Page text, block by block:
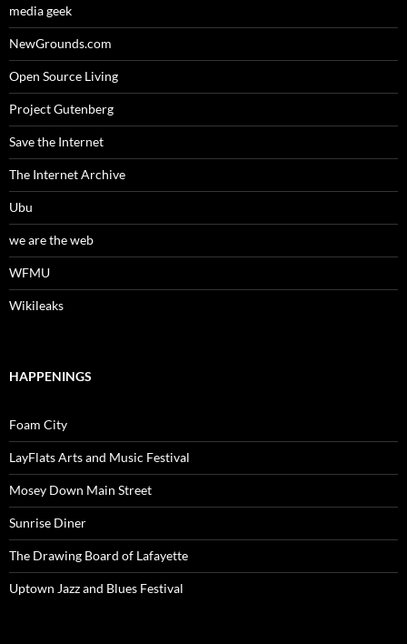
media geek
NewGrounds.com
Open Source Living
Project Gutenberg
Save the Internet
The Internet Archive
Ubu
we are the web
WFMU
Wikileaks
HAPPENINGS
Foam City
LayFlats Arts and Music Festival
Mosey Down Main Street
Sunrise Diner
The Drawing Board of Lafayette
Uptown Jazz and Blues Festival